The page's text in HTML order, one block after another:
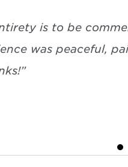
is to be
was peaceful,